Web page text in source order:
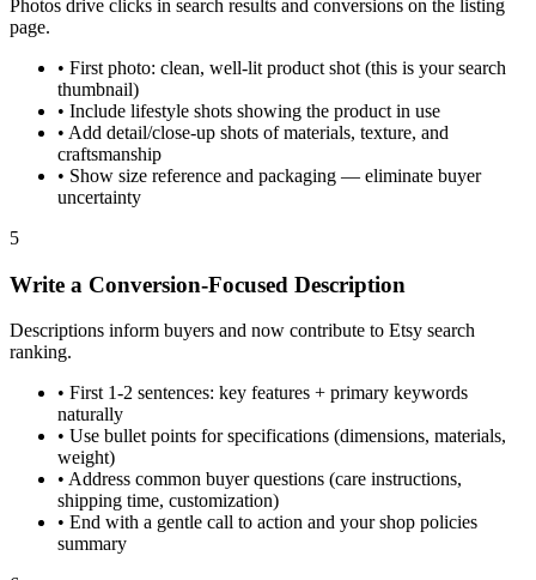
Photos drive clicks in search results and conversions on the listing
page.
• First photo: clean, well-lit product shot (this is your search
thumbnail)
• Include lifestyle shots showing the product in use
• Add detail/close-up shots of materials, texture, and
craftsmanship
• Show size reference and packaging — eliminate buyer
uncertainty
5
Write a Conversion-Focused Description
Descriptions inform buyers and now contribute to Etsy search
ranking.
• First 1-2 sentences: key features + primary keywords
naturally
• Use bullet points for specifications (dimensions, materials,
weight)
• Address common buyer questions (care instructions,
shipping time, customization)
• End with a gentle call to action and your shop policies
summary